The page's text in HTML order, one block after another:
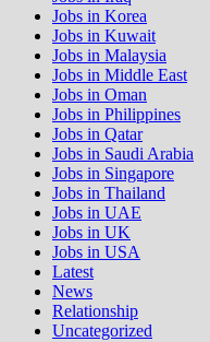
Jobs in Korea
Jobs in Kuwait
Jobs in Malaysia
Jobs in Middle East
Jobs in Oman
Jobs in Philippines
Jobs in Qatar
Jobs in Saudi Arabia
Jobs in Singapore
Jobs in Thailand
Jobs in UAE
Jobs in UK
Jobs in USA
Latest
News
Relationship
Uncategorized